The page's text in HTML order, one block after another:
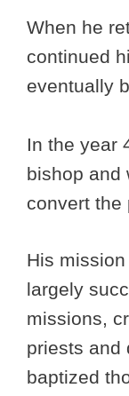
When he
continued
eventually
In the year
bishop and
convert the
His
largely
missions,
priests and
baptized